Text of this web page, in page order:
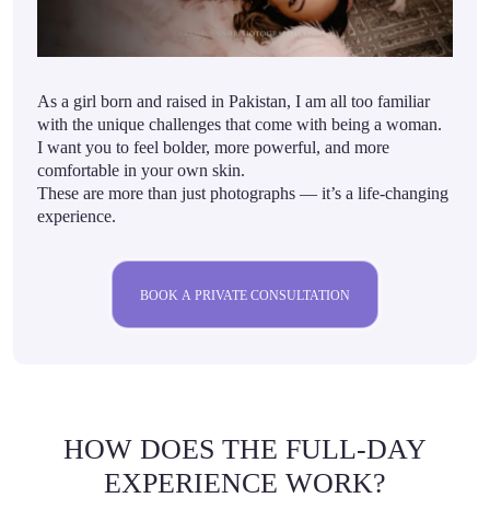
As a girl born and raised in Pakistan, I am all too familiar
with the unique challenges that come with being a woman.
I want you to feel bolder, more powerful, and more
comfortable in your own skin.
These are more than just photographs — it’s a life-changing
experience.
BOOK A PRIVATE CONSULTATION
HOW DOES THE FULL-DAY
EXPERIENCE WORK?